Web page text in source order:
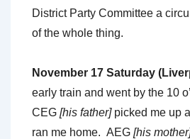
District Party Committee a
of the whole thing.
November 17 Saturday
early train and went by the 10
CEG [his father]picked me up
ran me home. AEG [his